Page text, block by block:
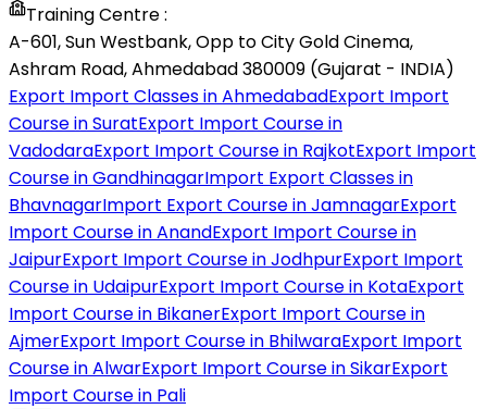
Training Centre :
A-601, Sun Westbank, Opp to City Gold Cinema,
Ashram Road, Ahmedabad 380009 (Gujarat - INDIA)
Export Import Classes in AhmedabadExport Import
Course in SuratExport Import Course in
VadodaraExport Import Course in RajkotExport Import
Course in GandhinagarImport Export Classes in
BhavnagarImport Export Course in JamnagarExport
Import Course in AnandExport Import Course in
JaipurExport Import Course in JodhpurExport Import
Course in UdaipurExport Import Course in KotaExport
Import Course in BikanerExport Import Course in
AjmerExport Import Course in BhilwaraExport Import
Course in AlwarExport Import Course in SikarExport
Import Course in Pali